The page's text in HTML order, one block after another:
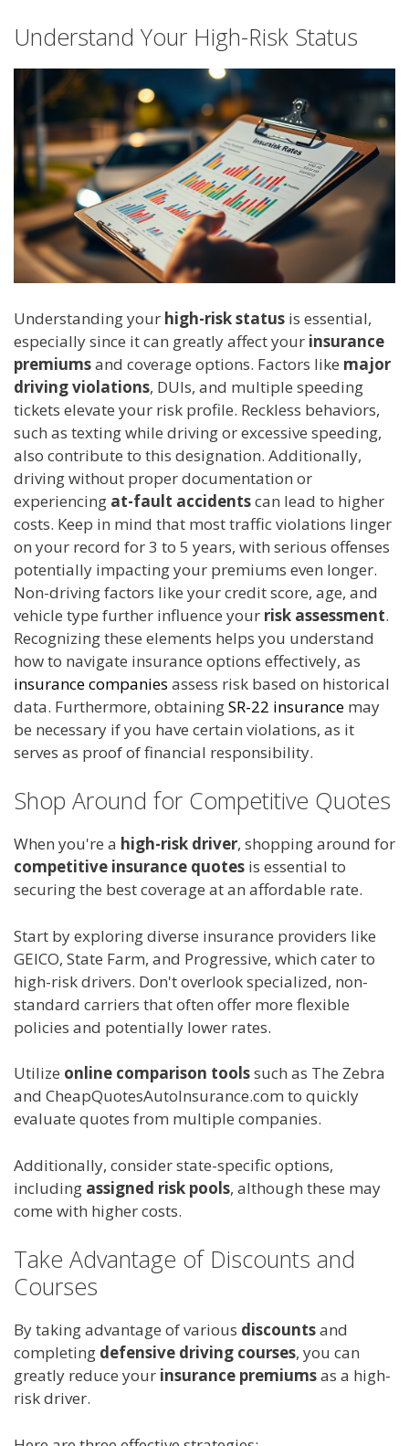
Understand Your High-Risk Status
Understanding your high-risk status is essential,
especially since it can greatly affect your insurance
premiumsand coverage options. Factors like major
driving violations, DUIs, and multiple speeding
tickets elevate your risk profile. Reckless behaviors,
such as texting while driving or excessive speeding,
also contribute to this designation. Additionally,
driving without proper documentation or
experiencing at-fault accidentscan lead to higher
costs. Keep in mind that most traffic violations linger
on your record for 3 to 5 years, with serious offenses
potentially impacting your premiums even longer.
Non-driving factors like your credit score, age, and
vehicle type further influence your risk assessment.
Recognizing these elements helps you understand
how to navigate insurance options effectively, as
insurance companies assess risk based on historical
data. Furthermore, obtainingSR-22 insurance may
be necessary if you have certain violations, as it
serves as proof of financial responsibility.
Shop Around for Competitive Quotes
When you're a high-risk driver, shopping around for
competitive insurance quotes is essential to
securing the best coverage at an affordable rate.
Start by exploring diverse insurance providers like
GEICO, State Farm, and Progressive, which cater to
high-risk drivers. Don't overlook specialized, non-
standard carriers that often offer more flexible
policies and potentially lower rates.
Utilize online comparison toolssuch as The Zebra
and CheapQuotesAutoInsurance.com to quickly
evaluate quotes from multiple companies.
Additionally, consider state-specific options,
including assigned risk pools, although these may
come with higher costs.
Take Advantage of Discounts and
Courses
By taking advantage of various discountsand
completing defensive driving courses, you can
greatly reduce your insurance premiumsas a high-
risk driver.